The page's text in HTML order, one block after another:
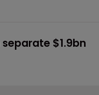
separate $1.9bn